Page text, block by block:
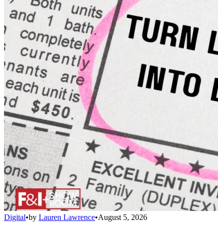
Digital•by Lauren Lawrence•August 5, 2026